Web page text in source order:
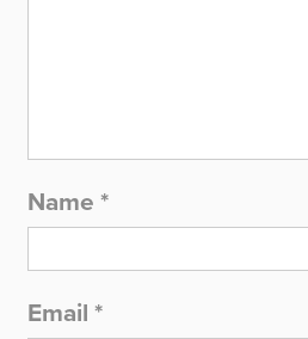
Name *
Email *